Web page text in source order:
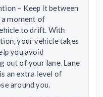
– Keep it between
moment of
to drift. With
your vehicle takes
you avoid
out of your lane. Lane
an extra level of
around you.